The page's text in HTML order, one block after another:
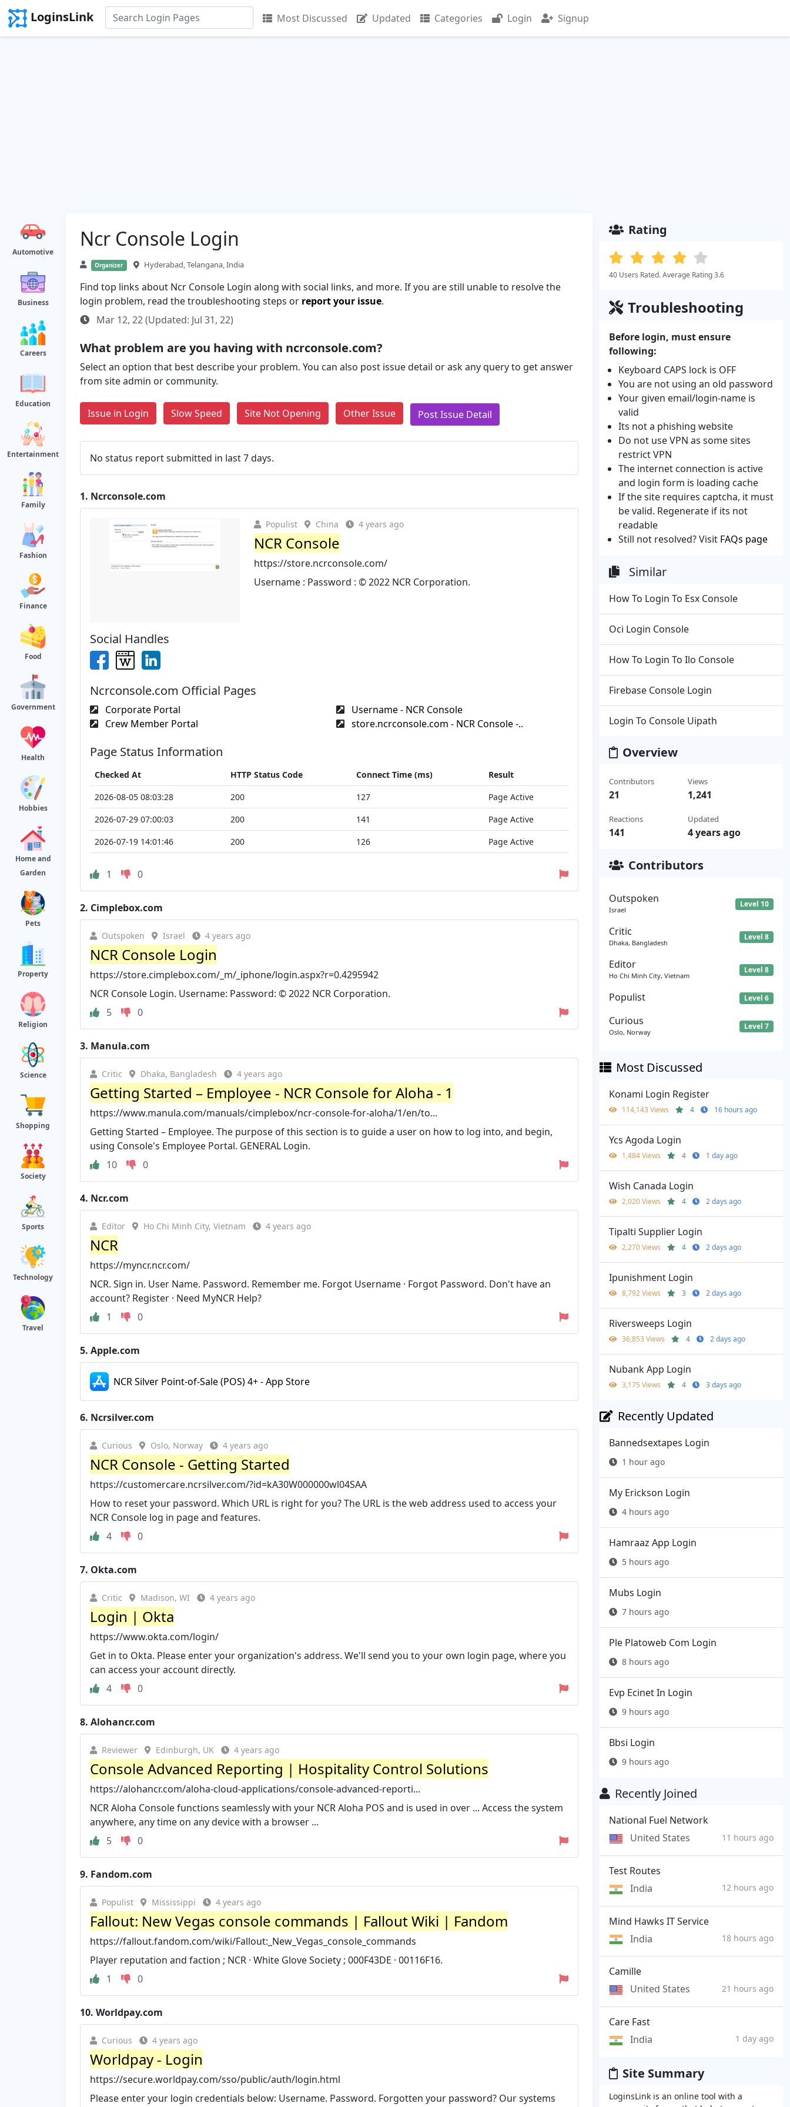
LoginsLink Most Discussed Updated Categories Login Signup
Automotive
Business
Careers
Education
Entertainment
Family
Fashion
Finance
Food
Government
Health
Hobbies
Home and
Garden
Pets
Property
Religion
Science
Shopping
Society
Sports
Technology
Travel
Ncr Console Login
Organizer Hyderabad, Telangana, India
Find top links about Ncr Console Login along with social links, and more. If you are still unable to resolve the
login problem, read the troubleshooting steps or report your issue.
Mar 12, 22 (Updated: Jul 31, 22)
What problem are you having with ncrconsole.com?
Select an option that best describe your problem. You can also post issue detail or ask any query to get answer
from site admin or community.
Issue in Login Slow Speed Site Not Opening Other Issue Post Issue Detail
No status report submitted in last 7 days.
1. Ncrconsole.com
Populist China 4 years ago
NCR Console
https://store.ncrconsole.com/
Username : Password : © 2022 NCR Corporation.
Social Handles
Ncrconsole.com Official Pages
Corporate Portal
Username - NCR Console
Crew Member Portal
store.ncrconsole.com - NCR Console -..
Page Status Information
Checked At HTTP Status Code Connect Time (ms)
Result
2026-08-05 08:03:28
200 127
Page Active
2026-07-29 07:00:03
200 141
Page Active
2026-07-19 14:01:46
200 126 Page Active
1 0
2. Cimplebox.com
Outspoken Israel 4 years ago
NCR Console Login
https://store.cimplebox.com/_m/_iphone/login.aspx?r=0.4295942
NCR Console Login. Username: Password: © 2022 NCR Corporation.
5
0
3. Manula.com
Critic Dhaka, Bangladesh 4 years ago
Getting Started – Employee - NCR Console for Aloha - 1
https://www.manula.com/manuals/cimplebox/ncr-console-for-aloha/1/en/to...
Getting Started – Employee. The purpose of this section is to guide a user on how to log into, and begin,
using Console's Employee Portal. GENERAL Login.
10
0
4. Ncr.com
Editor Ho Chi Minh City, Vietnam 4 years ago
NCR
https://myncr.ncr.com/
NCR. Sign in. User Name. Password. Remember me. Forgot Username · Forgot Password. Don't have an
account? Register · Need MyNCR Help?
1
0
5. Apple.com
NCR Silver Point-of-Sale (POS) 4+ - App Store
6. Ncrsilver.com
Curious Oslo, Norway 4 years ago
NCR Console - Getting Started
https://customercare.ncrsilver.com/?id=kA30W000000wl04SAA
How to reset your password. Which URL is right for you? The URL is the web address used to access your
NCR Console log in page and features.
4
0
7. Okta.com
Critic Madison, WI 4 years ago
Login | Okta
https://www.okta.com/login/
Get in to Okta. Please enter your organization's address. We'll send you to your own login page, where you
can access your account directly.
4
0
8. Alohancr.com
Reviewer Edinburgh, UK 4 years ago
Console Advanced Reporting | Hospitality Control Solutions
https://alohancr.com/aloha-cloud-applications/console-advanced-reporti...
NCR Aloha Console functions seamlessly with your NCR Aloha POS and is used in over ... Access the system
anywhere, any time on any device with a browser ...
5
0
9. Fandom.com
Populist Mississippi 4 years ago
Fallout: New Vegas console commands | Fallout Wiki | Fandom
https://fallout.fandom.com/wiki/Fallout:_New_Vegas_console_commands
Player reputation and faction ; NCR · White Glove Society ; 000F43DE · 00116F16.
1
0
10. Worldpay.com
Curious 4 years ago
Worldpay - Login
https://secure.worldpay.com/sso/public/auth/login.html
Please enter your login credentials below: Username. Password. Forgotten your password? Our systems
Rating
40 Users Rated. Average Rating 3.6
Troubleshooting
Before login, must ensure
following:
Keyboard CAPS lock is OFF
You are not using an old password
Your given email/login-name is
valid
Its not a phishing website
Do not use VPN as some sites
restrict VPN
The internet connection is active
and login form is loading cache
If the site requires captcha, it must
be valid. Regenerate if its not
readable
Still not resolved? Visit FAQs page
Similar
How To Login To Esx Console
Oci Login Console
How To Login To Ilo Console
Firebase Console Login
Login To Console Uipath
Overview
Contributors
21
Reactions
141
Views
1,241
Updated
4 years ago
Contributors
Outspoken
Israel
Level 10
Critic
Dhaka, Bangladesh
Level 8
Editor
Ho Chi Minh City, Vietnam
Level 8
Populist Level 6
Curious
Oslo, Norway
Level 7
Most Discussed
Konami Login Register
114,143 Views 4 16 hours ago
Ycs Agoda Login
1,484 Views 4 1 day ago
Wish Canada Login
2,020 Views 4 2 days ago
Tipalti Supplier Login
2,270 Views 4 2 days ago
Ipunishment Login
8,792 Views 3 2 days ago
Riversweeps Login
36,853 Views 4 2 days ago
Nubank App Login
3,175 Views 4 3 days ago
Recently Updated
Bannedsextapes Login
1 hour ago
My Erickson Login
4 hours ago
Hamraaz App Login
5 hours ago
Mubs Login
7 hours ago
Ple Platoweb Com Login
8 hours ago
Evp Ecinet In Login
9 hours ago
Bbsi Login
9 hours ago
Recently Joined
National Fuel Network
United States
11 hours ago
Test Routes
India
12 hours ago
Mind Hawks IT Service
India
18 hours ago
Camille
United States
21 hours ago
Care Fast
India
1 day ago
Site Summary
LoginsLink is an online tool with a